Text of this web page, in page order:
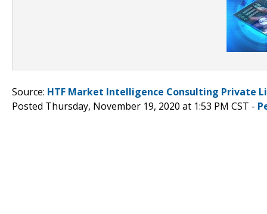
Source: HTF Market Intelligence Consulting Private
Posted Thursday, November 19, 2020 at 1:53 PM CST -